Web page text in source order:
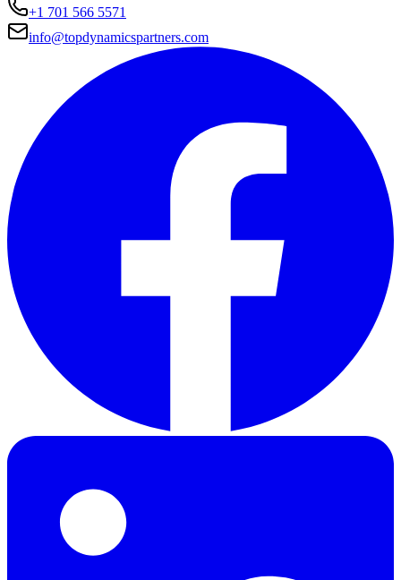
+1 701 566 5571
info@topdynamicspartners.com